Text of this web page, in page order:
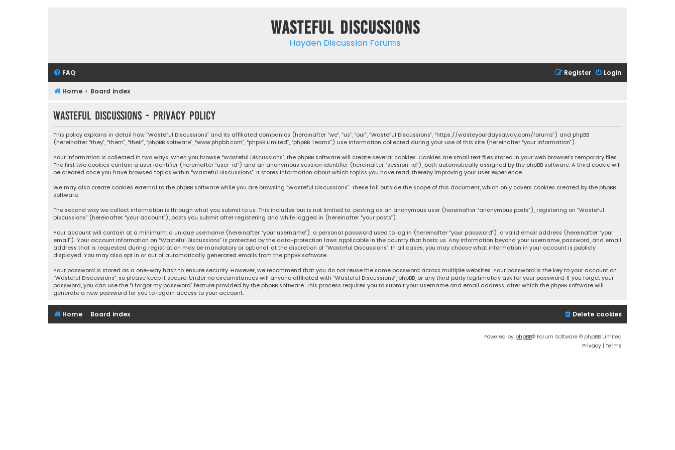
Wasteful Discussions
Hayden Discussion Forums
FAQ Login
Register
Home Board index
Wasteful Discussions - Privacy policy
This policy explains in detail how “Wasteful Discussions” and its affiliated companies (hereinafter “we”, “us”, “our”, “Wasteful Discussions”, “https://wasteyourdaysaway.com/forums”) and phpBB
(hereinafter “they”, “them”, “their”, “phpBB software”, “www.phpbb.com”, “phpBB Limited”, “phpBB Teams”) use information collected during your use of this site (hereinafter “your information”).
Your information is collected in two ways. When you browse “Wasteful Discussions”, the phpBB software will create several cookies. Cookies are small text files stored in your web browser’s temporary files.
The first two cookies contain a user identifier (hereinafter “user-id”) and an anonymous session identifier (hereinafter “session-id”), both automatically assigned by the phpBB software. A third cookie will
be created once you have browsed topics within “Wasteful Discussions”. It stores information about which topics you have read, thereby improving your user experience.
We may also create cookies external to the phpBB software while you are browsing “Wasteful Discussions”. These fall outside the scope of this document, which only covers cookies created by the phpBB
software.
The second way we collect information is through what you submit to us. This includes but is not limited to: posting as an anonymous user (hereinafter “anonymous posts”), registering on “Wasteful
Discussions” (hereinafter “your account”), posts you submit after registering and while logged in (hereinafter “your posts”).
Your account will contain at a minimum: a unique username (hereinafter “your username”), a personal password used to log in (hereinafter “your password”), a valid email address (hereinafter “your
email”). Your account information on “Wasteful Discussions” is protected by the data-protection laws applicable in the country that hosts us. Any information beyond your username, password, and email
address that is requested during registration may be mandatory or optional, at the discretion of “Wasteful Discussions”. In all cases, you may choose what information in your account is publicly
displayed. You may also opt in or out of automatically generated emails from the phpBB software.
Your password is stored as a one-way hash to ensure security. However, we recommend that you do not reuse the same password across multiple websites. Your password is the key to your account on
“Wasteful Discussions”, so please keep it secure. Under no circumstances will anyone affiliated with “Wasteful Discussions”, phpBB, or any third party legitimately ask for your password. If you forget your
password, you can use the “I forgot my password” feature provided by the phpBB software. This process requires you to submit your username and email address, after which the phpBB software will
generate a new password for you to regain access to your account.
Home Board index Delete cookies
Powered by phpBB® Forum Software © phpBB Limited
Privacy | Terms